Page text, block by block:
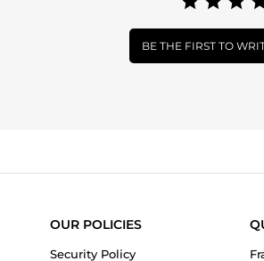
BE THE FIRST TO
OUR POLICIES
Security Policy